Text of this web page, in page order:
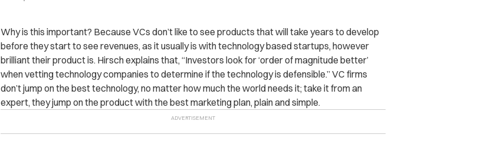
Why is this important? Because VCs don’t like to see products that will take years to develop
before they start to see revenues, as it usually is with technology based startups, however
brilliant their product is. Hirsch explains that, “Investors look for ‘order of magnitude better’
when vetting technology companies to determine if the technology is defensible.” VC firms
don’t jump on the best technology, no matter how much the world needs it; take it from an
expert, they jump on the product with the best marketing plan, plain and simple.